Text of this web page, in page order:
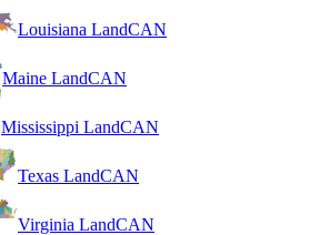
Louisiana LandCAN
Maine LandCAN
Mississippi LandCAN
Texas LandCAN
Virginia LandCAN